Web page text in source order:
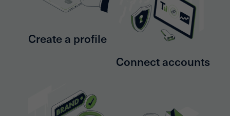
Create a profile
Connect accounts